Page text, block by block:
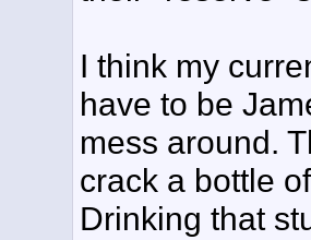
I think my
have to be
mess around.
crack a bottle
Drinking that